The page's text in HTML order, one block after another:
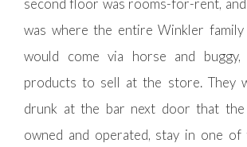
second floor was rooms-for-rent,
was where the entire Winkler family
would come via horse and
products to sell at the store. They
drunk at the bar next door that
owned and operated, stay in one